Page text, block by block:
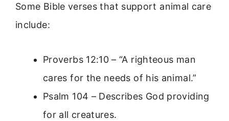
Some Bible verses that support animal care
include:
Proverbs 12:10 – “A righteous man
cares for the needs of his animal.”
Psalm 104 – Describes God providing
for all creatures.